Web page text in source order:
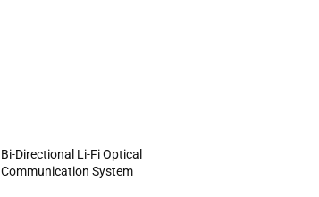
Bi-Directional Li-Fi Optical
Communication System